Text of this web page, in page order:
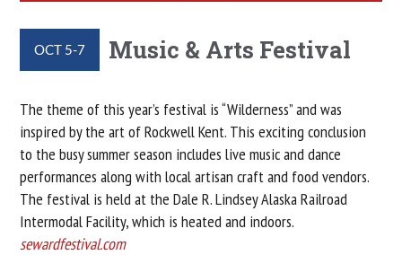
OCT 5-7 Music & Arts Festival
The theme of this year’s festival is “Wilderness” and was
inspired by the art of Rockwell Kent. This exciting conclusion
to the busy summer season includes live music and dance
performances along with local artisan craft and food vendors.
The festival is held at the Dale R. Lindsey Alaska Railroad
Intermodal Facility, which is heated and indoors.
sewardfestival.com